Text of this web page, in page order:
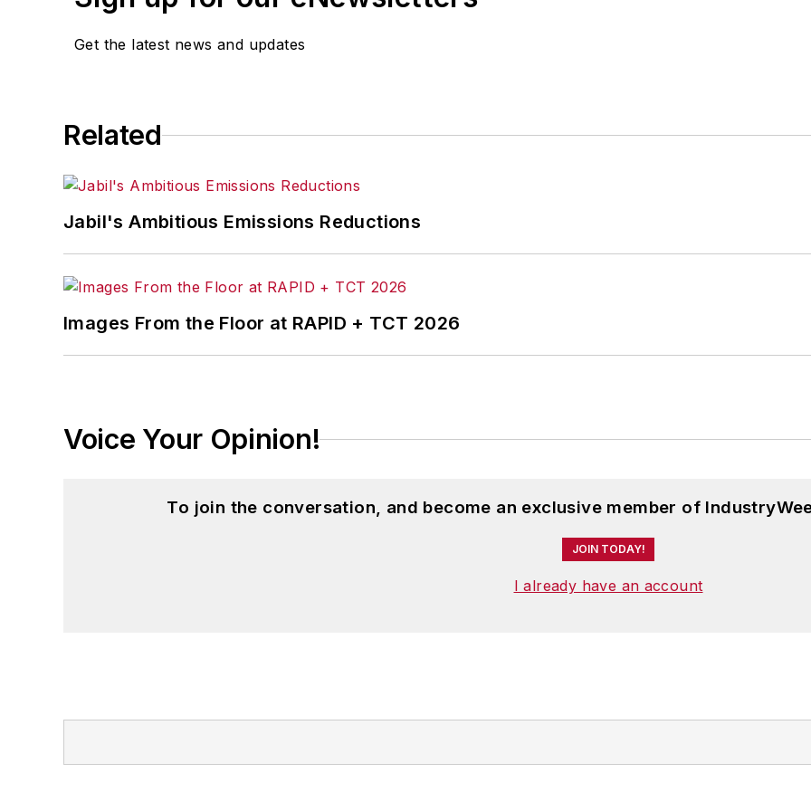
Get the latest news and updates
Related
Jabil's Ambitious Emissions Reductions
Images From the Floor at RAPID + TCT 2026
Voice Your Opinion!
To join the conversation, and become an exclusive member of
JOIN TODAY!
I already have an account